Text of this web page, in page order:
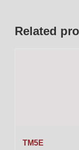
Related
TM5E